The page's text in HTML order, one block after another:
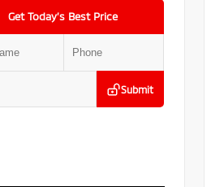
Get Today’s Best Price
Submit